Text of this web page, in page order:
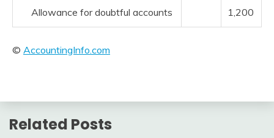
Allowance for doubtful accounts 1,200
© AccountingInfo.com
Related Posts